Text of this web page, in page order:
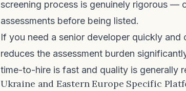
screening process is genuinely rigorous —
assessments before being listed.
If you need a senior developer quickly
reduces the assessment burden
time-to-hire is fast and quality is generally
Ukraine and Eastern Europe Specific